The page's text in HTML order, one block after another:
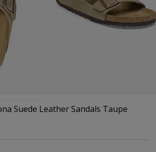
Suede Leather Sandals Taupe